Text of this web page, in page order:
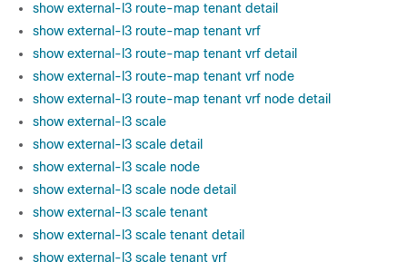
show external-l3 route-map tenant detail
show external-l3 route-map tenant vrf
show external-l3 route-map tenant vrf detail
show external-l3 route-map tenant vrf node
show external-l3 route-map tenant vrf node detail
show external-l3 scale
show external-l3 scale detail
show external-l3 scale node
show external-l3 scale node detail
show external-l3 scale tenant
show external-l3 scale tenant detail
show external-l3 scale tenant vrf